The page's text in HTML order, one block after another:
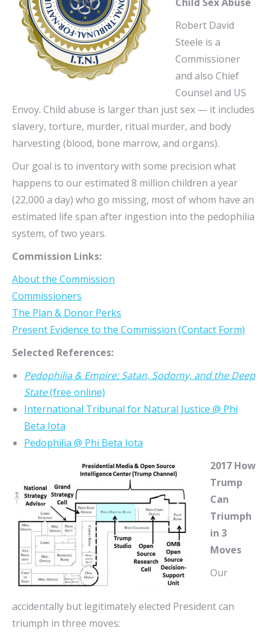
Robert David
Steele is a
Commissioner
and also Chief
Counsel and US
Envoy. Child abuse is larger than just sex — it includes
slavery, torture, murder, ritual murder, and body
harvesting (blood, bone marrow, and organs).
Our goal is to inventory with some precision what
happens to our estimated 8 million children a year
(22,000 a day) who go missing, most of whom have an
estimated life span after ingestion into the pedophilia
system, of two years.
Commission Links:
About the Commission
Commissioners
The Plan & Donor Perks
Present Evidence to the Commission (Contact Form)
Selected References:
Pedophilia & Empire: Satan, Sodomy, and the Deep
State(free online)
International Tribunal for Natural Justice @ Phi
Beta Iota
Pedophilia @ Phi Beta Iota
2017 How
Trump
Can
Triumph
in 3
Moves
Our
accidentally but legitimately elected President can
triumph in three moves: